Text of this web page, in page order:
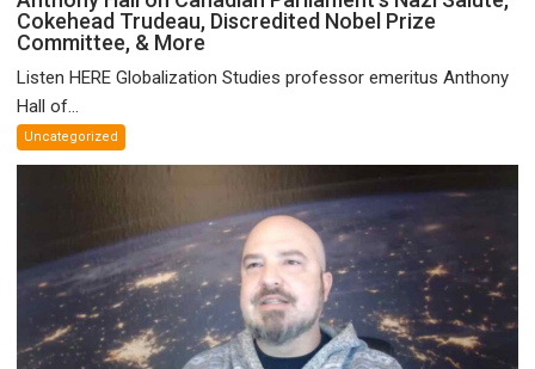
Hall
Canadian
Discredited
Nobel
Prize
Committee,
&
More
Cokehead Trudeau, Discredited Nobel Prize
Committee, & More
Listen HERE Globalization Studies professor emeritus Anthony
Hall of...
Uncategorized